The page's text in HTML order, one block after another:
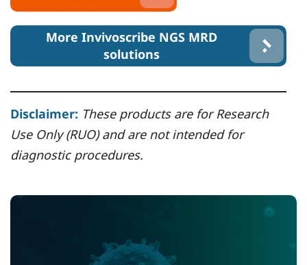
More Invivoscribe NGS MRD
solutions
Disclaimer: These products are for Research
Use Only (RUO) and are not intended for
diagnostic procedures.